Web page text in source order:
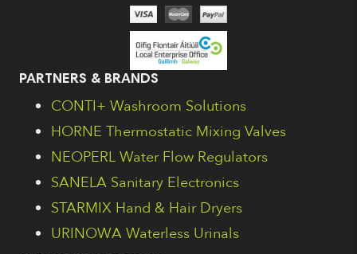
PARTNERS & BRANDS
CONTI+ Washroom Solutions
HORNE Thermostatic Mixing Valves
NEOPERL Water Flow Regulators
SANELA Sanitary Electronics
STARMIX Hand & Hair Dryers
URINOWA Waterless Urinals